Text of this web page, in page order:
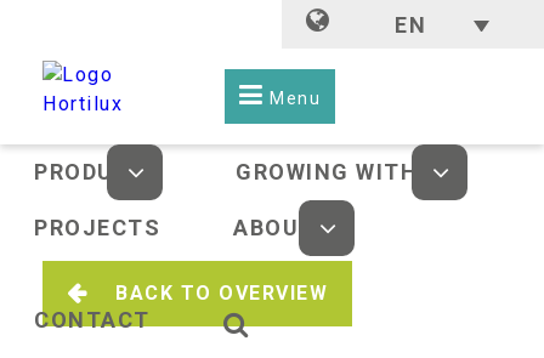
EN
Menu
PRODUCTS GROWING WITH LED
PROJECTS ABOUT US
CONTACT
BACK TO OVERVIEW